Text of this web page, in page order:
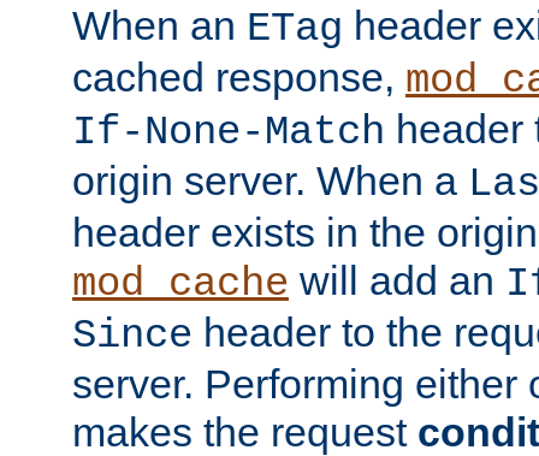
When an ETag header
cached response,
If-None-Match header
origin server. When a
header exists in the
mod_cache will add an
Since header to the
server. Performing either
makes the request